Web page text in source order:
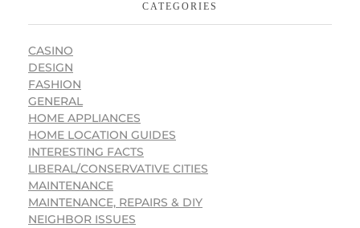
CATEGORIES
CASINO
DESIGN
FASHION
GENERAL
HOME APPLIANCES
HOME LOCATION GUIDES
INTERESTING FACTS
LIBERAL/CONSERVATIVE CITIES
MAINTENANCE
MAINTENANCE, REPAIRS & DIY
NEIGHBOR ISSUES